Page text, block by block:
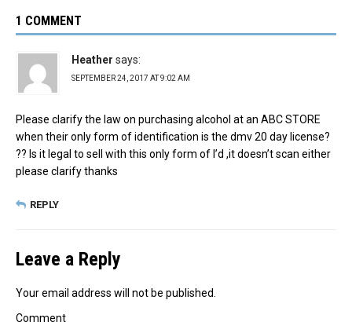
1 COMMENT
Heather says:
SEPTEMBER 24, 2017 AT 9:02 AM
Please clarify the law on purchasing alcohol at an ABC STORE
when their only form of identification is the dmv 20 day license?
?? Is it legal to sell with this only form of I’d ,it doesn’t scan either
please clarify thanks
REPLY
Leave a Reply
Your email address will not be published.
Comment